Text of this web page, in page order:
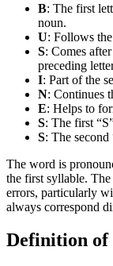
B: The first
noun.
U: Follows
S: Comes
preceding
I: Part of the
N: Continues
E: Helps to
S: The first
S: The
The word is
the first syllable.
errors, particularly
always correspond
Definition of